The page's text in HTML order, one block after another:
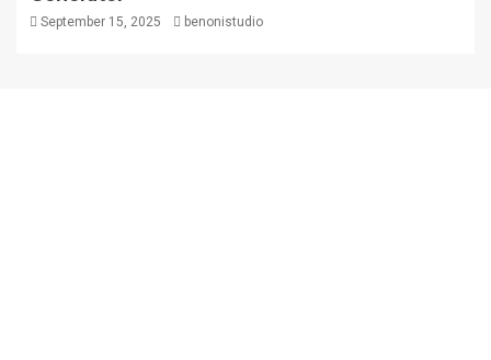
September 15, 2025 benonistudio